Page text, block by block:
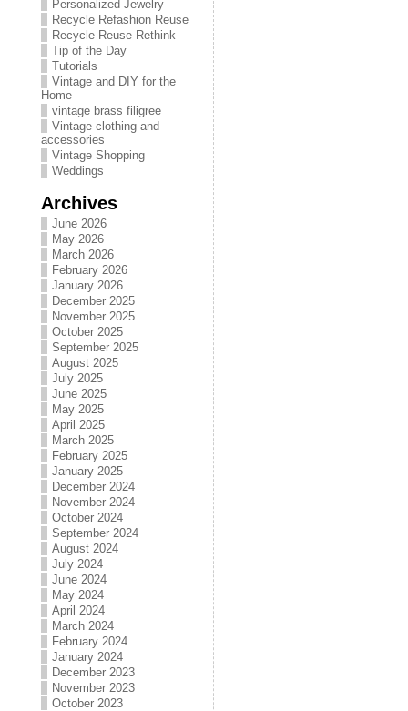
Personalized Jewelry
Recycle Refashion Reuse
Recycle Reuse Rethink
Tip of the Day
Tutorials
Vintage and DIY for the
Home
vintage brass filigree
Vintage clothing and
accessories
Vintage Shopping
Weddings
Archives
June 2026
May 2026
March 2026
February 2026
January 2026
December 2025
November 2025
October 2025
September 2025
August 2025
July 2025
June 2025
May 2025
April 2025
March 2025
February 2025
January 2025
December 2024
November 2024
October 2024
September 2024
August 2024
July 2024
June 2024
May 2024
April 2024
March 2024
February 2024
January 2024
December 2023
November 2023
October 2023